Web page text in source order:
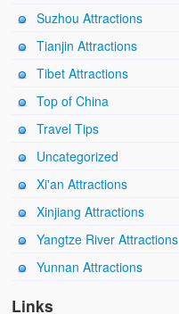
Suzhou Attractions
Tianjin Attractions
Tibet Attractions
Top of China
Travel Tips
Uncategorized
Xi'an Attractions
Xinjiang Attractions
Yangtze River Attractions
Yunnan Attractions
Links